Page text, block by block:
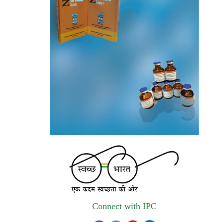
invites quotations on Gem Portal
(Government E marketplace) from eligible
and qualified vendors for Digitalization of
the National Formulary of India (NFI).
Registrations Now Open | Applications are
invited for 38th Skill Development
Programme on Pharmacovigilance scheduled
from 17th-21st August 2026
Initiatives in Alignment with Digital India
Mission
Applications are invited for the engagement
of contractual position of Fireman for filling
Connect with IPC